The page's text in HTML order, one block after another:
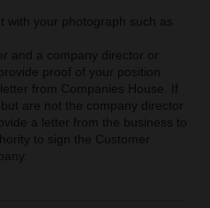
with your photograph such as
and a company director or
proof of your position
from Companies House. If
are not the company director
a letter from the business to
to sign the Customer